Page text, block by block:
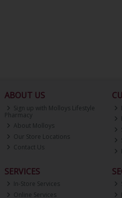
ABOUT US
Sign up with Molloys Lifestyle
Pharmacy
About Molloys
Our Store Locations
Contact Us
SERVICES
In-Store Services
Online Services